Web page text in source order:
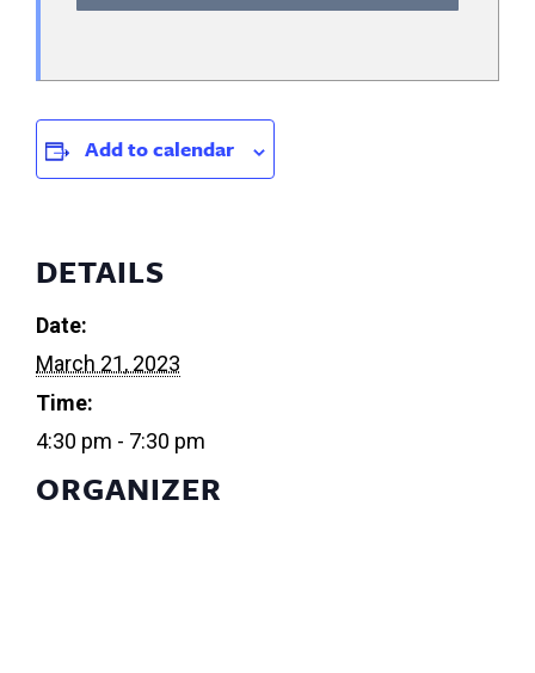
Add to calendar
DETAILS
Date:
March 21, 2023
Time:
4:30 pm - 7:30 pm
ORGANIZER